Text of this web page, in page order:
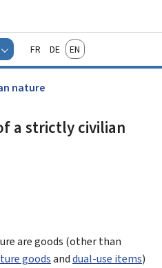
menu
Changer
FrançaisDeutschEnglish
nature
a strictly civilian
are goods (other than
goodsanddual-use items)